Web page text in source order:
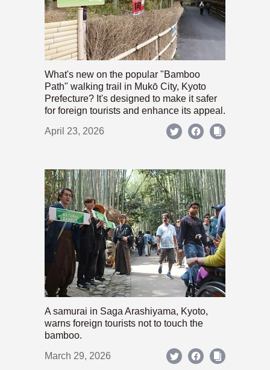
What's new on the popular "Bamboo
Path" walking trail in Mukō City, Kyoto
Prefecture? It's designed to make it safer
for foreign tourists and enhance its appeal.
April 23, 2026
A samurai in Saga Arashiyama, Kyoto,
warns foreign tourists not to touch the
bamboo.
March 29, 2026